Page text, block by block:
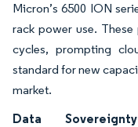
Micron’s 6500 ION
rack power use.
cycles, prompting
standard for new
market.
Data